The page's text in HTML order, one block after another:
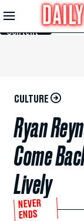
Skip to
Main
Content
CULTURE
Ryan
Come
Lively
NEVER
ENDS